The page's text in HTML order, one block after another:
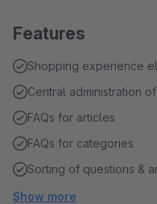
Features
Shopping experience
Central administration
FAQs for articles
FAQs for categories
Sorting of questions &
Show more